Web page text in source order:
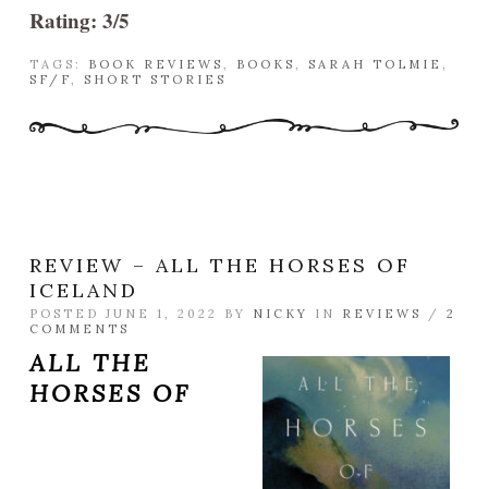
Rating: 3/5
TAGS: BOOK REVIEWS , BOOKS , SARAH TOLMIE ,
SF/F, SHORT STORIES
REVIEW – ALL THE HORSES OF
ICELAND
POSTED JUNE 1, 2022 BY NICKY IN REVIEWS / 2
COMMENTS
ALL THE
HORSES OF